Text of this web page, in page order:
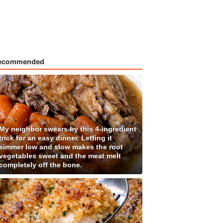
neighbor swears by this 4-ingredient
for an easy dinner. Letting it
low and slow makes the root
sweet and the meat melt
off the bone.